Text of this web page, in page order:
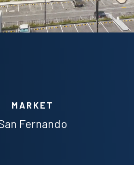
MARKET
Fernando